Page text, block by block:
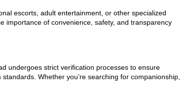
escorts, adult entertainment, or other specialized
importance of convenience, safety, and transparency
undergoes strict verification processes to ensure
Whether you’re searching for companionship,